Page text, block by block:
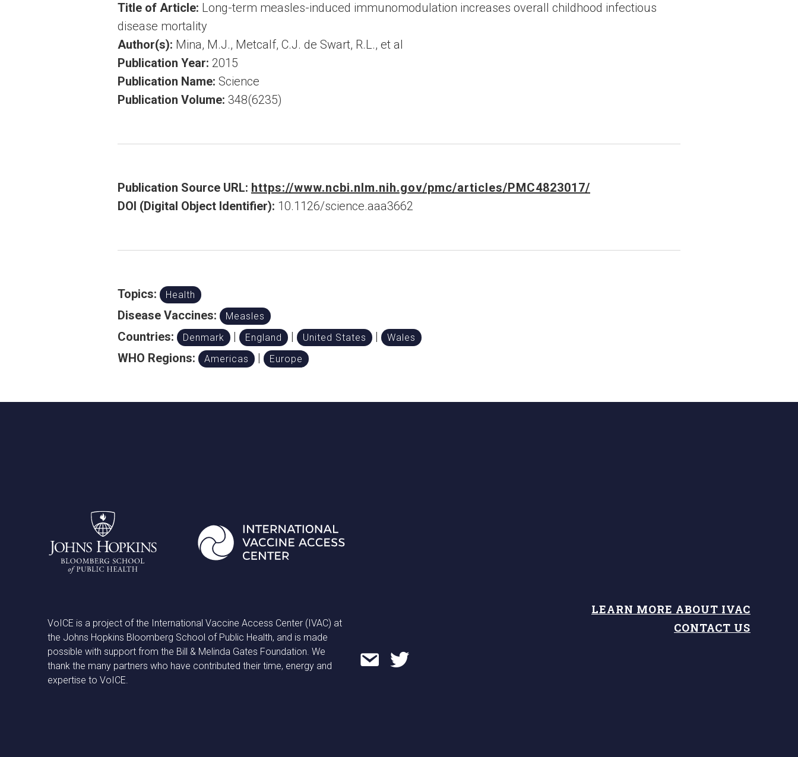
Title of Article: Long-term measles-induced immunomodulation increases overall childhood infectious
disease mortality
Author(s): Mina, M.J., Metcalf, C.J. de Swart, R.L., et al
Publication Year: 2015
Publication Name: Science
Publication Volume: 348(6235)
Publication Source URL: https://www.ncbi.nlm.nih.gov/pmc/articles/PMC4823017/
DOI (Digital Object Identifier): 10.1126/science.aaa3662
Topics: Health
Disease Vaccines: Measles
Countries: Denmark | England | United States | Wales
WHO Regions: Americas | Europe
VoICE is a project of the International Vaccine Access Center (IVAC) at
the Johns Hopkins Bloomberg School of Public Health, and is made
possible with support from the Bill & Melinda Gates Foundation. We
thank the many partners who have contributed their time, energy and
expertise to VoICE.
LEARN MORE ABOUT IVAC
CONTACT US